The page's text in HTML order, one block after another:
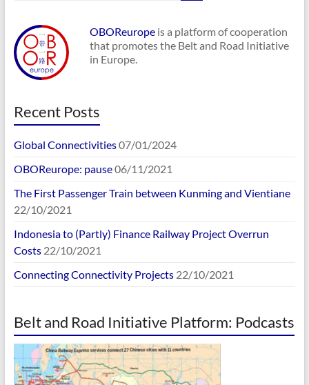
OBOReuropeis a platform of cooperation
that promotes the Belt and Road Initiative
in Europe.
Recent Posts
Global Connectivities07/01/2024
OBOReurope: pause06/11/2021
The First Passenger Train between Kunming and Vientiane
22/10/2021
Indonesia to (Partly) Finance Railway Project Overrun
Costs 22/10/2021
Connecting Connectivity Projects 22/10/2021
Belt and Road Initiative Platform: Podcasts